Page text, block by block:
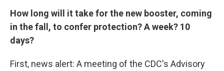
How long will it take for the new booster, coming
in the fall, to confer protection? A week? 10
days?
First, news alert: A meeting of the CDC's Advisory